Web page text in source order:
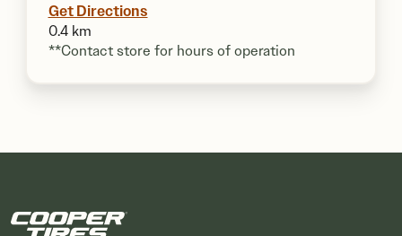
Get Directions
0.4 km
**Contact store for hours of operation